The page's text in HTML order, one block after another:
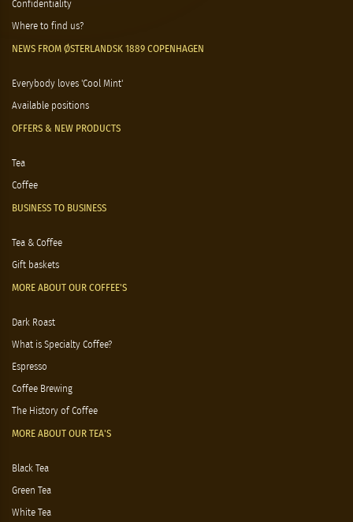
Confidentiality
Where to find us?
NEWS FROM ØSTERLANDSK 1889 COPENHAGEN
Everybody loves 'Cool Mint'
Available positions
OFFERS & NEW PRODUCTS
Tea
Coffee
BUSINESS TO BUSINESS
Tea & Coffee
Gift baskets
MORE ABOUT OUR COFFEE'S
Dark Roast
What is Specialty Coffee?
Espresso
Coffee Brewing
The History of Coffee
MORE ABOUT OUR TEA'S
Black Tea
Green Tea
White Tea